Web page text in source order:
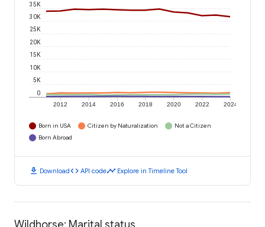
2012 2014 2016 2018 2020 2022 2024
0
5K
10K
15K
20K
25K
30K
35K
Born in USA Citizen by Naturalization
Not a Citizen
Born Abroad
download Downloadcode API codetimeline Explore in Timeline Tool